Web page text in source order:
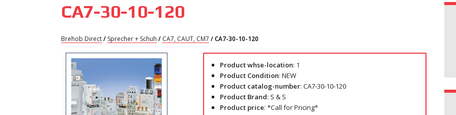
CA7-30-10-120
Brehob Direct/ Sprecher + Schuh / CA7, CAUT, CM7 / CA7-30-10-120
Product whse-location: 1
Product Condition: NEW
Product catalog-number: CA7-30-10-120
Product Brand: S & S
Product price: *Call for Pricing*